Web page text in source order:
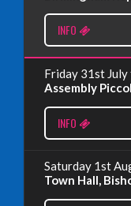
EDINBURGH
Monday, July 1st,
INFO
Friday 31st July
Assembly
INFO
Saturday 1st
Town Hall,